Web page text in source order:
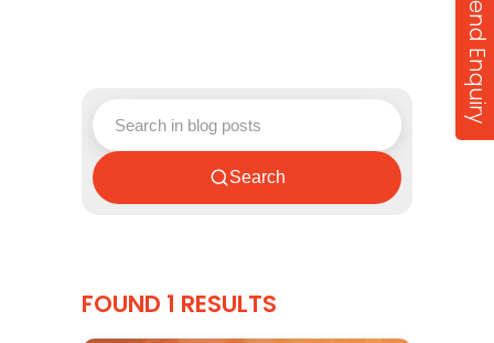
Search
FOUND 1 RESULTS
Send Enquiry